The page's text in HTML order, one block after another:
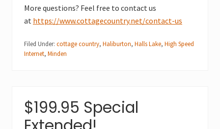
More questions? Feel free to contact us
at https://www.cottagecountry.net/contact-us
Filed Under: cottage country, Haliburton, Halls Lake, High Speed
Internet, Minden
$199.95 Special